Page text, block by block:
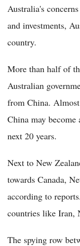
Australia's
and investments,
country.
More than half of
Australian
from China.
China may
next 20 years.
Next to New
towards Canada,
according to
countries like Iran,
The spying row